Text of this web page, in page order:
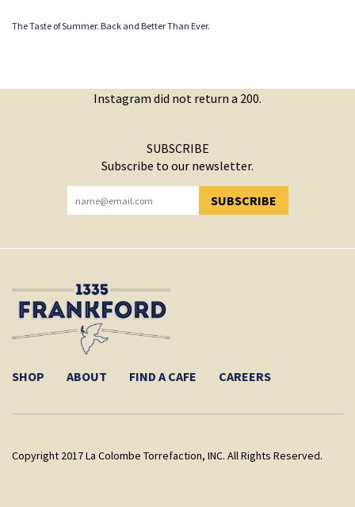
The Taste of Summer. Back and Better Than Ever.
Instagram did not return a 200.
SUBSCRIBE
Subscribe to our newsletter.
SUBSCRIBE
YOU HAVE SUCCESSFULLY SUBSCRIBED!
SHOP ABOUT FIND A CAFE CAREERS
Copyright 2017 La Colombe Torrefaction, INC. All Rights Reserved.